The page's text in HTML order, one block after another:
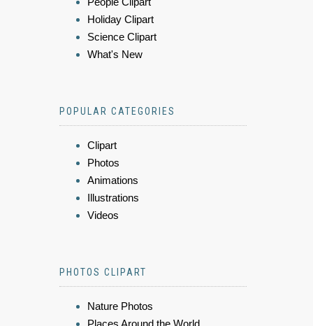
Holiday Clipart
Science Clipart
What's New
POPULAR CATEGORIES
Clipart
Photos
Animations
Illustrations
Videos
PHOTOS CLIPART
Nature Photos
Places Around the World